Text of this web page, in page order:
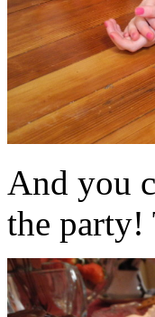
And you
the party!